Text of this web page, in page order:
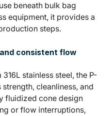
beneath bulk bag
equipment, it provides a
steps.
consistent flow
stainless steel, the P-
cleanliness, and
fluidized cone design
or flow interruptions,